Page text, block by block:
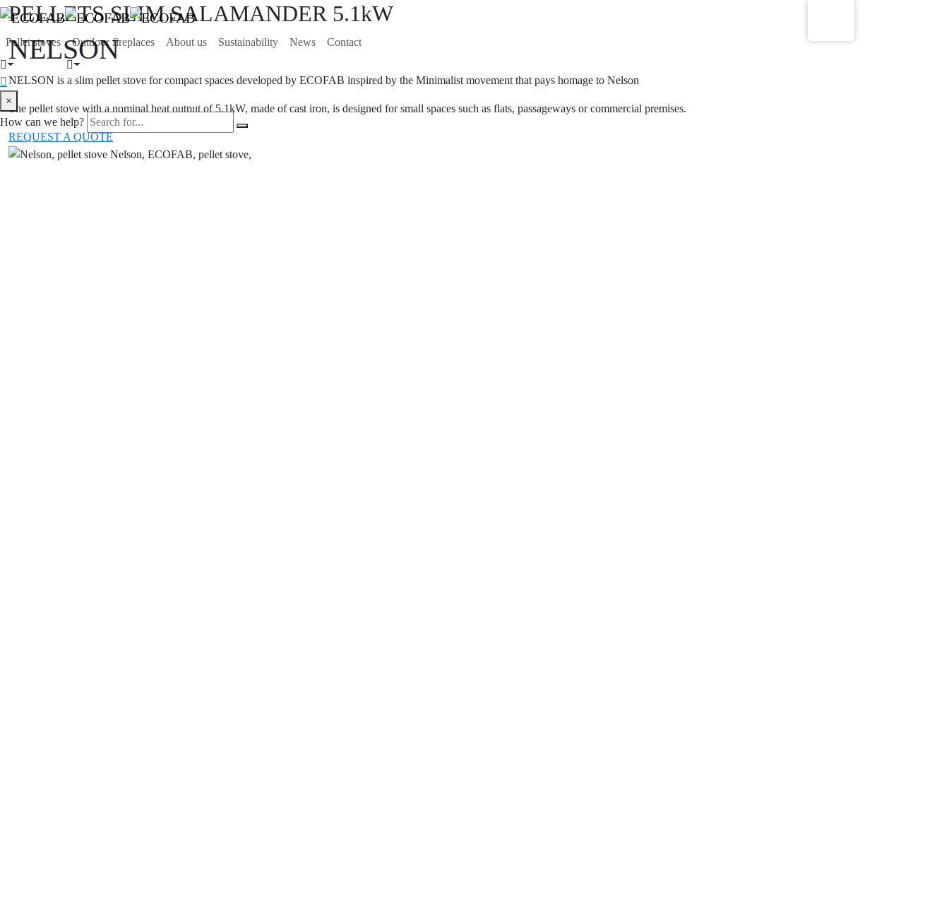
Pellet stoves Outdoor fireplaces About us Sustainability News Contact
×
How can we help?
PELLETS SLIM SALAMANDER 5.1kW
NELSON
NELSON is a slim pellet stove for compact spaces developed by ECOFAB inspired by the Minimalist movement that pays homage to Nelson
The pellet stove with a nominal heat output of 5.1kW, made of cast iron, is designed for small spaces such as flats, passageways or commercial premises.
REQUEST A QUOTE